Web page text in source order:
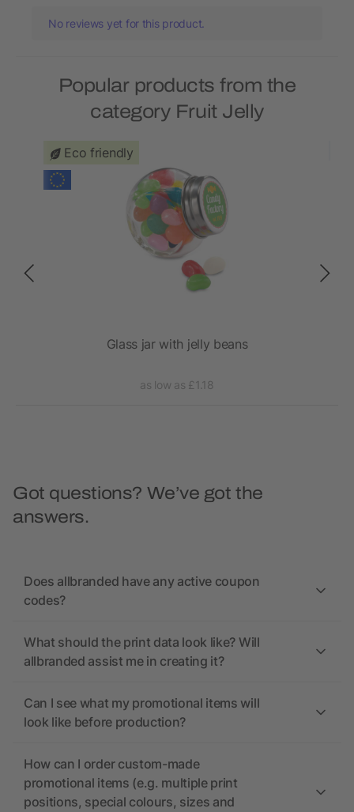
No reviews yet for this product.
Popular products from the
category Fruit Jelly
Eco friendly
Glass jar with jelly beans
as low as £1.18
Got questions? We’ve got the
answers.
Does allbranded have any active coupon
codes?
What should the print data look like? Will
allbranded assist me in creating it?
Can I see what my promotional items will
look like before production?
How can I order custom-made
promotional items (e.g. multiple print
positions, special colours, sizes and